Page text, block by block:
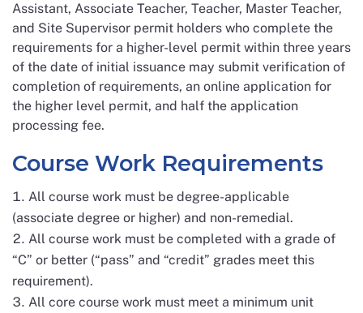
Assistant, Associate Teacher, Teacher, Master Teacher,
and Site Supervisor permit holders who complete the
requirements for a higher-level permit within three years
of the date of initial issuance may submit verification of
completion of requirements, an online application for
the higher level permit, and half the application
processing fee.
Course Work Requirements
All course work must be degree-applicable
(associate degree or higher) and non-remedial.
All course work must be completed with a grade of
“C” or better (“pass” and “credit” grades meet this
requirement).
All core course work must meet a minimum unit